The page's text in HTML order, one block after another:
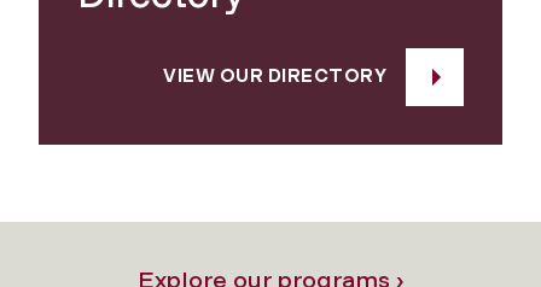
VIEW OUR DIRECTORY
Explore our programs ›